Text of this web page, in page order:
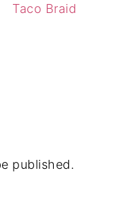
Taco Braid
published.